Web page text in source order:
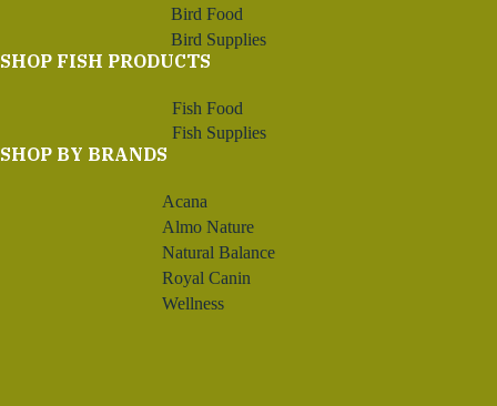
Bird Food
Bird Supplies
SHOP FISH PRODUCTS
Fish Food
Fish Supplies
SHOP BY BRANDS
Acana
Almo Nature
Natural Balance
Royal Canin
Wellness